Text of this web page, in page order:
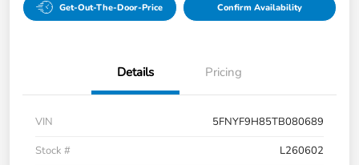
Get-Out-The-Door-Price Confirm Availability
Details Pricing
VIN
5FNYF9H85TB080689
Stock #
L260602